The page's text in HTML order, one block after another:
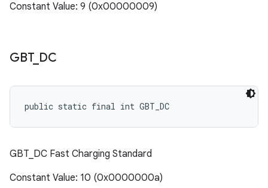
Constant Value: 9 (0x00000009)
GBT_ DC
public static final int GBT_DC
GBT_DC Fast Charging Standard
Constant Value: 10 (0x0000000a)